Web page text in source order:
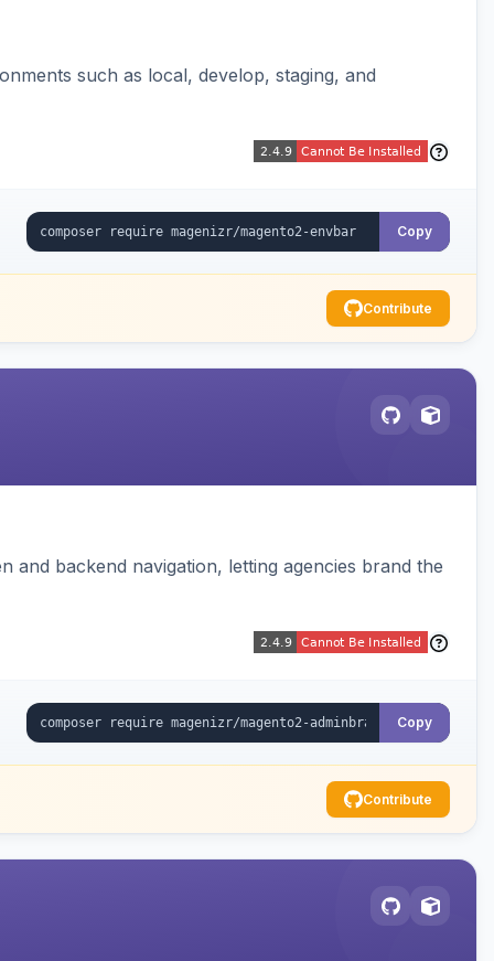
such as local, develop, staging, and
Copy
Contribute
backend navigation, letting agencies brand the
Copy
Contribute